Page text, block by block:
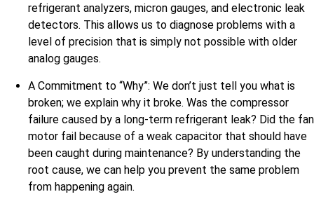
refrigerant analyzers, micron gauges, and electronic leak
detectors. This allows us to diagnose problems with a
level of precision that is simply not possible with older
analog gauges.
A Commitment to “Why”: We don’t just tell you what is
broken; we explain why it broke. Was the compressor
failure caused by a long-term refrigerant leak? Did the fan
motor fail because of a weak capacitor that should have
been caught during maintenance? By understanding the
root cause, we can help you prevent the same problem
from happening again.